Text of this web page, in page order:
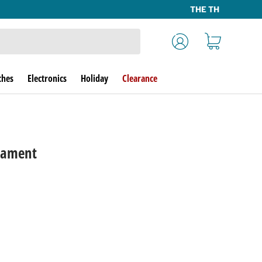
Log in Cart
Electronics Holiday Clearance